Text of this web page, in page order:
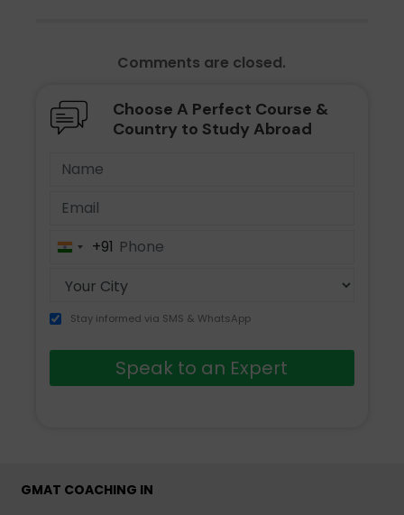
Comments are closed.
Choose A Perfect Course &
Country to Study Abroad
India+91
Stay informed via SMS & WhatsApp
Speak to an Expert
GMAT COACHING IN